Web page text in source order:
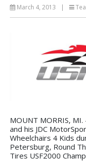
March 4, 2013 |
MOUNT MORRIS,
and his JDC
Wheelchairs 4 Kids
Petersburg, Round
Tires USF2000